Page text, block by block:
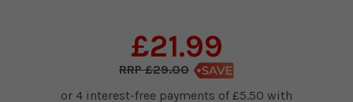
£21.99
£29.00